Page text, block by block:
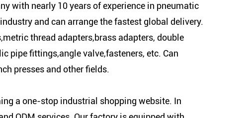
with nearly 10 years of experience in pneumatic
and can arrange the fastest global delivery.
thread adapters,brass adapters, double
pipe fittings,angle valve,fasteners, etc. Can
presses and other fields.
a one-stop industrial shopping website. In